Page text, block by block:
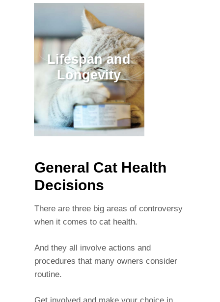
Lifespan and
Longevity
General Cat Health
Decisions
There are three big areas of controversy
when it comes to cat health.
And they all involve actions and
procedures that many owners consider
routine.